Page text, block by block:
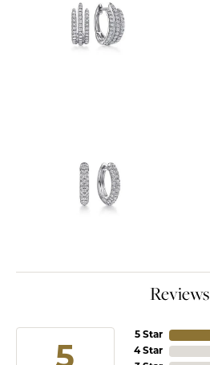
Reviews
5 Star
4 Star